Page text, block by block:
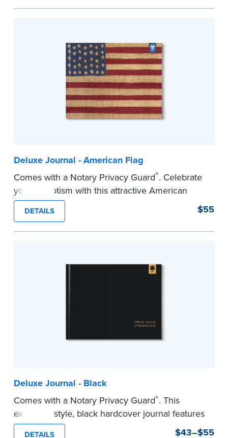
to record your acts and meets recordkeeping
signers (required by law in IL and PA and in CA,
upon request).
Includes a Privacy Guard to help you protect
confidential information and acts as a page
marker in your journal.
Deluxe Journal - American Flag
Comes with a Notary Privacy Guard®. Celebrate
your patriotism with this attractive American
flag Notary journal!
This hardcover journal features a tamper-proof,
Smyth-sewn binding for long-lasting durability
easy to record your acts and meets
DETAILS $55
Deluxe Journal - Black
Comes with a Notary Privacy Guard®. This
executive style, black hardcover journal features
a tamper-proof, Smyth-sewn binding for long
DETAILS $43–$55